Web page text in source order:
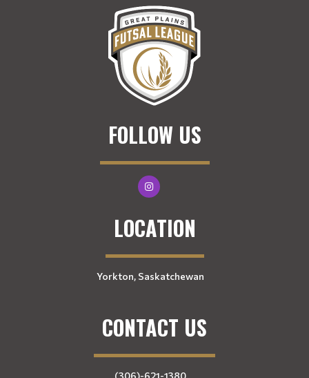
FOLLOW US
LOCATION
Yorkton, Saskatchewan
CONTACT US
(306)-621-1380